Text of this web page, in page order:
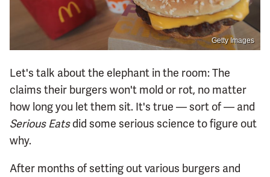
Getty Images
Let's talk about the elephant in the room: The
claims their burgers won't mold or rot, no matter
how long you let them sit. It's true — sort of — and
Serious Eatsdid some serious science to figure out
why.
After months of setting out various burgers and